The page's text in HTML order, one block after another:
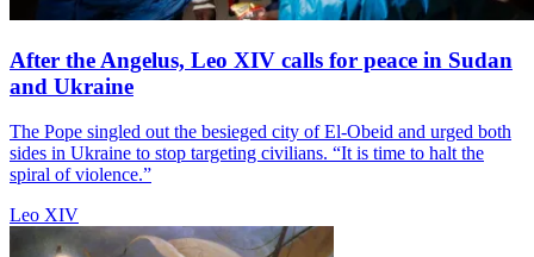
After the Angelus, Leo XIV calls for peace in Sudan
and Ukraine
The Pope singled out the besieged city of El-Obeid and urged both
sides in Ukraine to stop targeting civilians. “It is time to halt the
spiral of violence.”
Leo XIV